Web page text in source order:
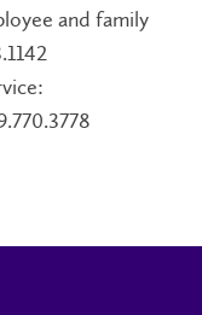
and family